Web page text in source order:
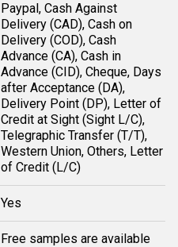
Paypal, Cash Against
Delivery (CAD), Cash on
Delivery (COD), Cash
Advance (CA), Cash in
Advance (CID), Cheque, Days
after Acceptance (DA),
Delivery Point (DP), Letter of
Credit at Sight (Sight L/C),
Telegraphic Transfer (T/T),
Western Union, Others, Letter
of Credit (L/C)
Yes
Free samples are available